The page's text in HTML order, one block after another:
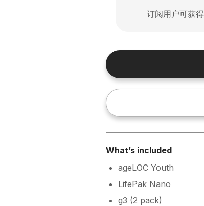
订阅用户可获
What’s included
ageLOC Youth
LifePak Nano
g3 (2 pack)